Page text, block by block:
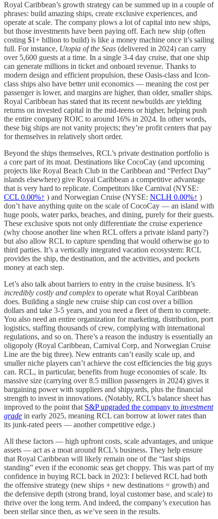
Royal Caribbean’s growth strategy can be summed up in a couple of
phrases: build amazing ships, create exclusive experiences, and
operate at scale. The company plows a lot of capital into new ships,
but those investments have been paying off. Each new ship (often
costing $1+ billion to build) is like a money machine once it’s sailing
full. For instance, Utopia of the Seas (delivered in 2024) can carry
over 5,600 guests at a time. In a single 3-4 day cruise, that one ship
can generate millions in ticket and onboard revenue. Thanks to
modern design and efficient propulsion, these Oasis-class and Icon-
class ships also have better unit economics — meaning the cost per
passenger is lower, and margins are higher, than older, smaller ships.
Royal Caribbean has stated that its recent newbuilds are yielding
returns on invested capital in the mid-teens or higher, helping push
the entire company ROIC to around 16% in 2024. In other words,
these big ships are not vanity projects; they’re profit centers that pay
for themselves in relatively short order.
Beyond the ships themselves, RCL’s private destination portfolio is
a core part of its moat. Destinations like CocoCay (and upcoming
projects like Royal Beach Club in the Caribbean and “Perfect Day”
islands elsewhere) give Royal Caribbean a competitive advantage
that is very hard to replicate. Competitors like Carnival (NYSE:
CCL 0.00%↑ ) and Norwegian Cruise (NYSE: NCLH 0.00%↑ )
don’t have anything quite on the scale of CocoCay — an island with
huge pools, water parks, beaches, and dining, purely for their guests.
These exclusive spots not only differentiate the cruise experience
(why choose another line when RCL offers a private island party?)
but also allow RCL to capture spending that would otherwise go to
third parties. It’s a vertically integrated vacation ecosystem: RCL
provides the ship, the destination, and the activities, and pockets
money at each step.
Let’s also talk about barriers to entry in the cruise business. It’s
incredibly costly and complex to operate what Royal Caribbean
does. Building a single new cruise ship can cost over a billion
dollars and take 3-5 years, and you need a fleet of them to compete.
You also need an entire organization for marketing, distribution, port
logistics, staffing thousands of crew, complying with international
regulations, and so on. There’s a reason the industry is essentially an
oligopoly (Royal Caribbean, Carnival Corp, and Norwegian Cruise
Line are the big three). New entrants can’t easily scale up, and
smaller niche players can’t achieve the cost efficiencies the big guys
can. RCL, in particular, benefits from huge economies of scale. Its
massive size (carrying over 8.5 million passengers in 2024) gives it
bargaining power with suppliers and shipyards, plus the financial
strength to invest in innovations. (Notably, RCL’s balance sheet has
improved to the point that S&P upgraded the company to investment
grade in early 2025, meaning RCL can borrow at lower rates than
its junk-rated peers — another competitive edge.)
All these factors — high upfront costs, scale advantages, and unique
assets — act as a moat around RCL’s business. They help ensure
that Royal Caribbean will likely remain one of the “last ships
standing” even if the economic seas get choppy. This was part of my
confidence in buying RCL back in 2023: I believed RCL had both
the offensive strategy (new ships + new destinations = growth) and
the defensive depth (strong brand, loyal customer base, and scale) to
thrive over the long term. And indeed, the company’s execution has
been stellar since then, as we’ve seen in the results.